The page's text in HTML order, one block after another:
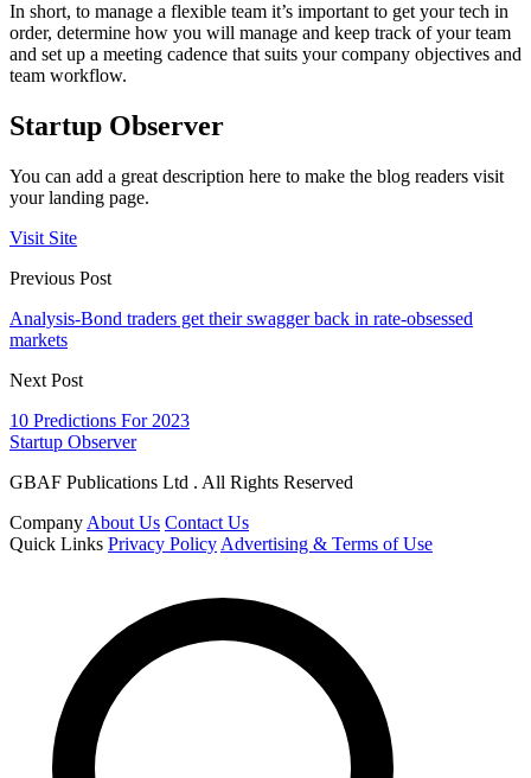
In short, to manage a flexible team it’s important to get your tech in
order, determine how you will manage and keep track of your team
and set up a meeting cadence that suits your company objectives and
team workflow.
Startup Observer
You can add a great description here to make the blog readers visit
your landing page.
Visit Site
Previous Post
Analysis-Bond traders get their swagger back in rate-obsessed
markets
Next Post
10 Predictions For 2023
Startup Observer
GBAF Publications Ltd . All Rights Reserved
Company About Us Contact Us
Quick Links Privacy Policy Advertising & Terms of Use